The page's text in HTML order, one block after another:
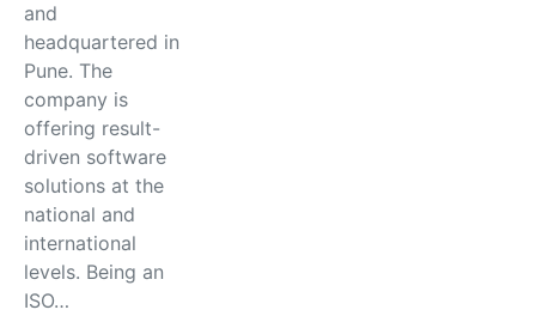
and
headquartered in
Pune. The
company is
offering result-
driven software
solutions at the
national and
international
levels. Being an
ISO…